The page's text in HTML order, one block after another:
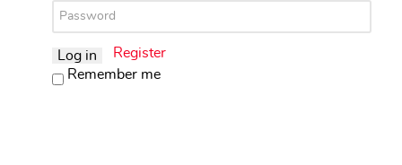
Log in
Register
Remember me